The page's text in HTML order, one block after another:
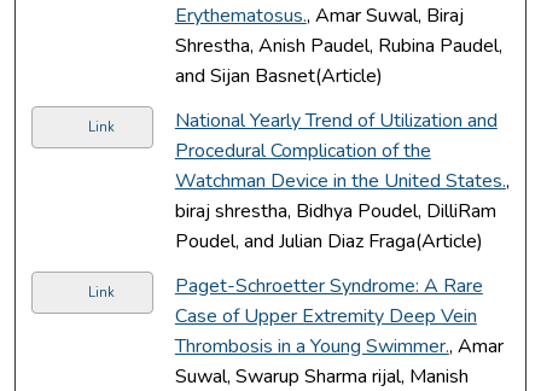
Erythematosus., Amar Suwal, Biraj
Shrestha, Anish Paudel, Rubina Paudel,
and Sijan Basnet(Article)
Link
National Yearly Trend of Utilization and
Procedural Complication of the
Watchman Device in the United States.,
biraj shrestha, Bidhya Poudel, DilliRam
Poudel, and Julian Diaz Fraga(Article)
Link
Paget-Schroetter Syndrome: A Rare
Case of Upper Extremity Deep Vein
Thrombosis in a Young Swimmer., Amar
Suwal, Swarup Sharma rijal, Manish